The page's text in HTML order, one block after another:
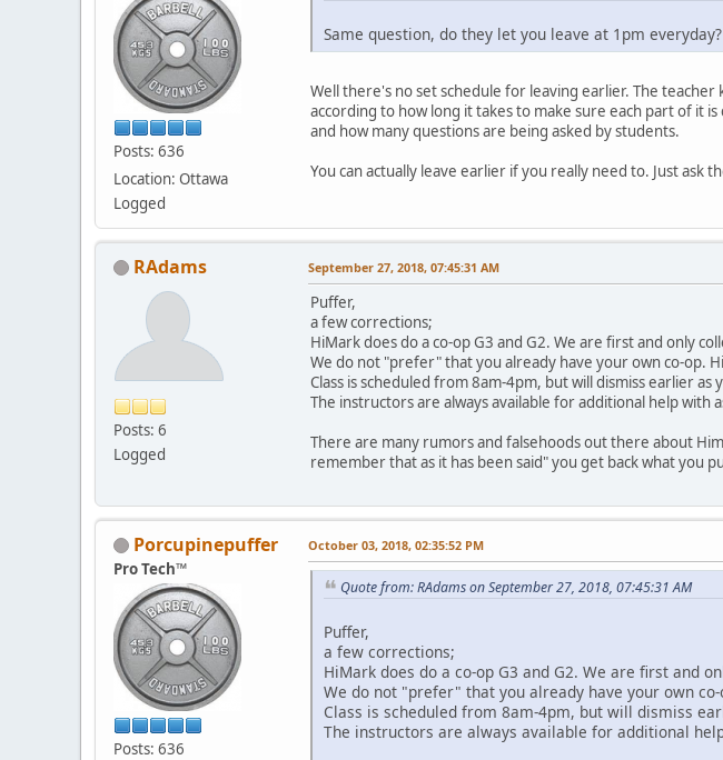
Posts: 636
Location: Ottawa
Logged
Same question, do they let you leave at 1pm everyday?
Well there's no set schedule for leaving earlier. The
according to how long it takes to make sure each part of it
and how many questions are being asked by students.
You can actually leave earlier if you really need to. Just ask
RAdams
Posts: 6
Logged
September 27, 2018, 07:45:31 AM
Puffer,
a few corrections;
HiMark does do a co-op G3 and G2. We are first and only
We do not "prefer" that you already have your own co-op.
Class is scheduled from 8am-4pm, but will dismiss earlier
The instructors are always available for additional help
There are many rumors and falsehoods out there about
remember that as it has been said" you get back what you
Porcupinepuffer
Pro Tech™
Posts: 636
October 03, 2018, 02:35:52 PM
Quote from: RAdams on September 27, 2018, 07:45:31 AM
Puffer,
a few corrections;
HiMark does do a co-op G3 and G2. We are first and
We do not "prefer" that you already have your own
Class is scheduled from 8am-4pm, but will dismiss
The instructors are always available for additional